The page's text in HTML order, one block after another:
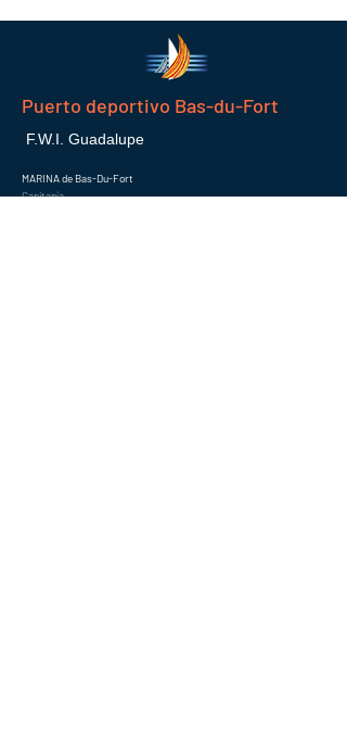
Puerto deportivo Bas-du-Fort
F.W.I. Guadalupe
MARINA de Bas-Du-Fort
Capitanía